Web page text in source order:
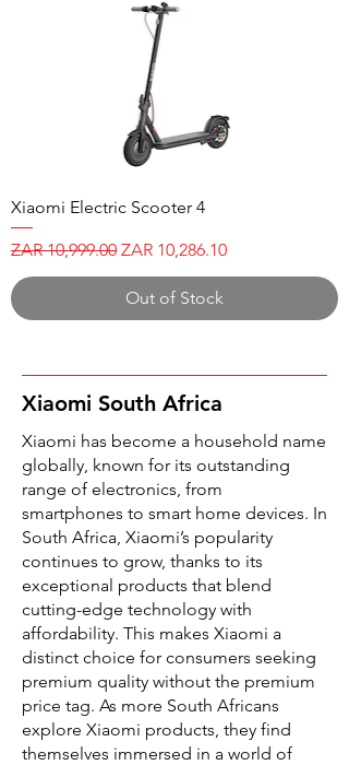
Xiaomi Electric Scooter 4
Regular Price
ZAR 10,999.00 Sale Price
ZAR 10,286.10
Out of Stock
Xiaomi South Africa
Xiaomi has become a household name
globally, known for its outstanding
range of electronics, from
smartphones to smart home devices. In
South Africa, Xiaomi’s popularity
continues to grow, thanks to its
exceptional products that blend
cutting-edge technology with
affordability. This makes Xiaomi a
distinct choice for consumers seeking
premium quality without the premium
price tag. As more South Africans
explore Xiaomi products, they find
themselves immersed in a world of